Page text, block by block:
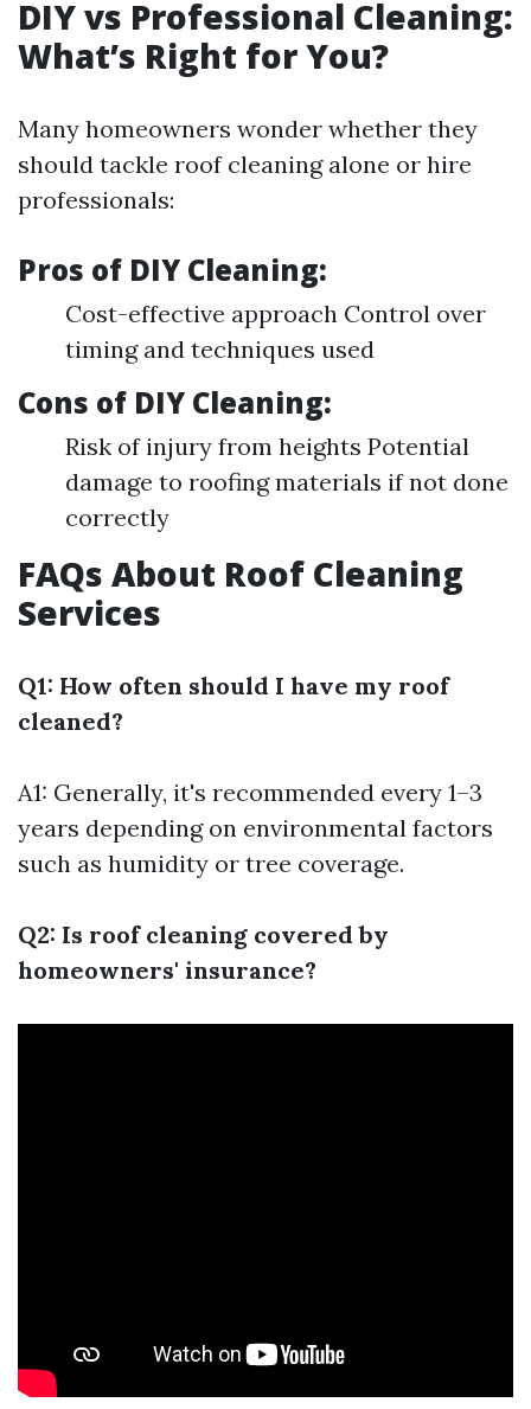
DIY vs Professional Cleaning:
What’s Right for You?
Many homeowners wonder whether they
should tackle roof cleaning alone or hire
professionals:
Pros of DIY Cleaning:
Cost-effective approach Control over
timing and techniques used
Cons of DIY Cleaning:
Risk of injury from heights Potential
damage to roofing materials if not done
correctly
FAQs About Roof Cleaning
Services
Q1: How often should I have my roof
cleaned?
A1: Generally, it's recommended every 1–3
years depending on environmental factors
such as humidity or tree coverage.
Q2: Is roof cleaning covered by
homeowners' insurance?